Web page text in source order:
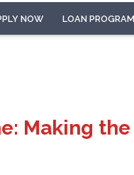
NOW LOAN
Making the